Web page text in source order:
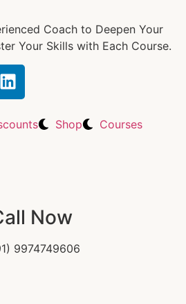
Coach to Deepen Your
Your Skills with Each Course.
Shop
Courses
Now
9974749606